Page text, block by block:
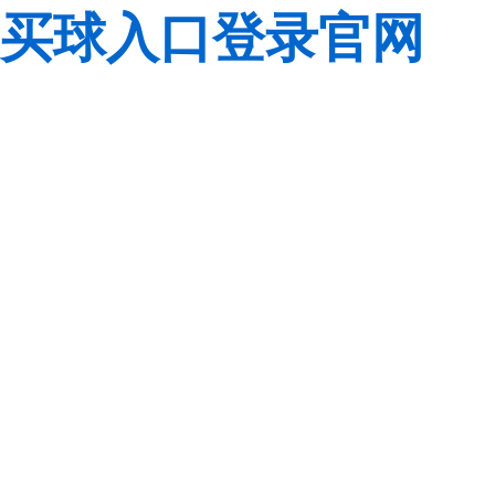
买球入口登录官网